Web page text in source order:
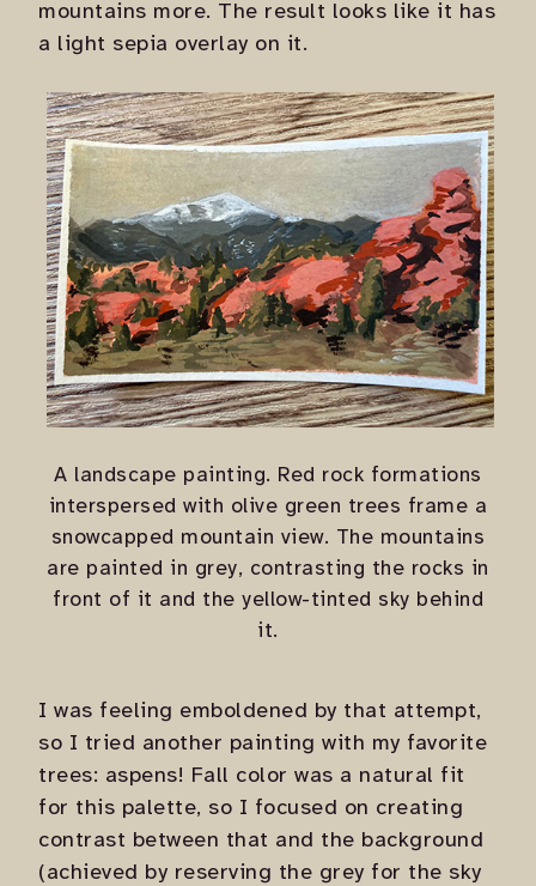
mountains more. The result looks like it has
a light sepia overlay on it.
A landscape painting. Red rock formations
interspersed with olive green trees frame a
snowcapped mountain view. The mountains
are painted in grey, contrasting the rocks in
front of it and the yellow-tinted sky behind
it.
I was feeling emboldened by that attempt,
so I tried another painting with my favorite
trees: aspens! Fall color was a natural fit
for this palette, so I focused on creating
contrast between that and the background
(achieved by reserving the grey for the sky